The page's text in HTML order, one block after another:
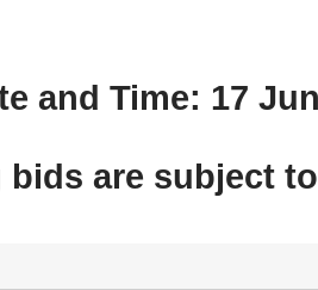
and Time: 17
are subject to